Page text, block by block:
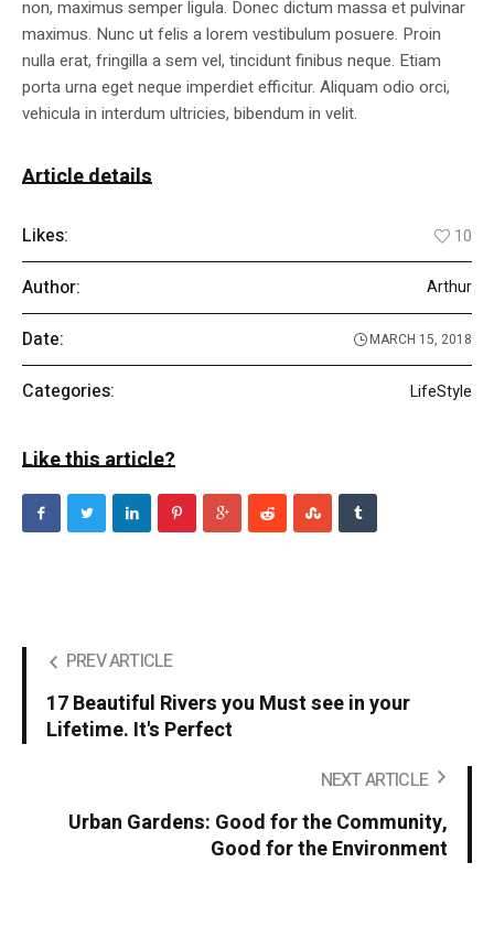
non, maximus semper ligula. Donec dictum massa et pulvinar
maximus. Nunc ut felis a lorem vestibulum posuere. Proin
nulla erat, fringilla a sem vel, tincidunt finibus neque. Etiam
porta urna eget neque imperdiet efficitur. Aliquam odio orci,
vehicula in interdum ultricies, bibendum in velit.
Article details
Likes: 10
Author: Arthur
Date: MARCH 15, 2018
Categories: LifeStyle
Like this article?
PREV ARTICLE
17 Beautiful Rivers you Must see in your
Lifetime. It's Perfect
NEXT ARTICLE
Urban Gardens: Good for the Community,
Good for the Environment